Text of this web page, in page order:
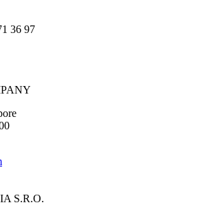
36 97
S.R.O.